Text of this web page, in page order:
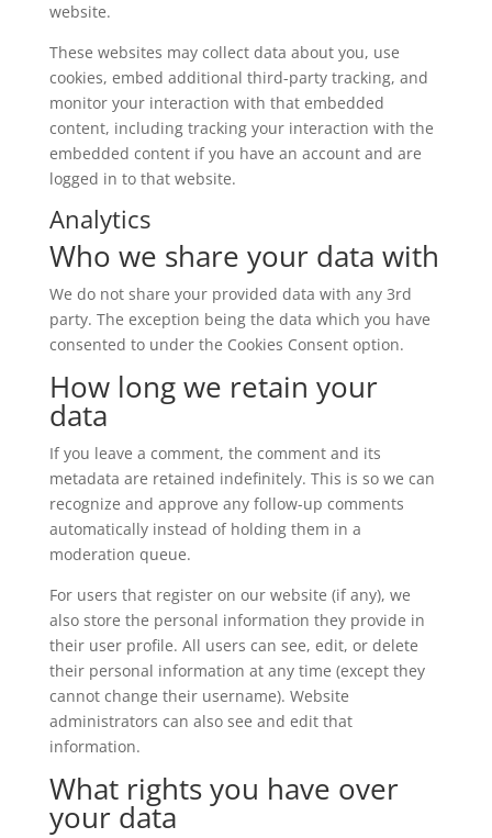
website.
These websites may collect data about you, use
cookies, embed additional third-party tracking, and
monitor your interaction with that embedded
content, including tracking your interaction with the
embedded content if you have an account and are
logged in to that website.
Analytics
Who we share your data with
We do not share your provided data with any 3rd
party. The exception being the data which you have
consented to under the Cookies Consent option.
How long we retain your
data
If you leave a comment, the comment and its
metadata are retained indefinitely. This is so we can
recognize and approve any follow-up comments
automatically instead of holding them in a
moderation queue.
For users that register on our website (if any), we
also store the personal information they provide in
their user profile. All users can see, edit, or delete
their personal information at any time (except they
cannot change their username). Website
administrators can also see and edit that
information.
What rights you have over
your data